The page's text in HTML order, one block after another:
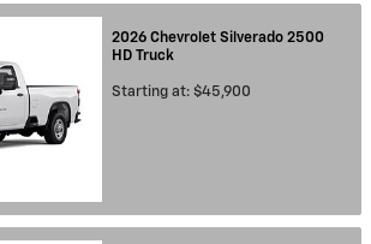
2026 Chevrolet Silverado 2500
HD Truck
Starting at: $45,900